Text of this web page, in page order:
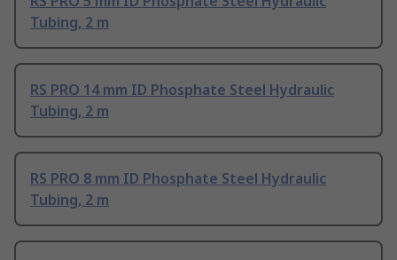
Tubing, 2 m
RS PRO 14 mm ID Phosphate Steel Hydraulic
Tubing, 2 m
RS PRO 8 mm ID Phosphate Steel Hydraulic
Tubing, 2 m